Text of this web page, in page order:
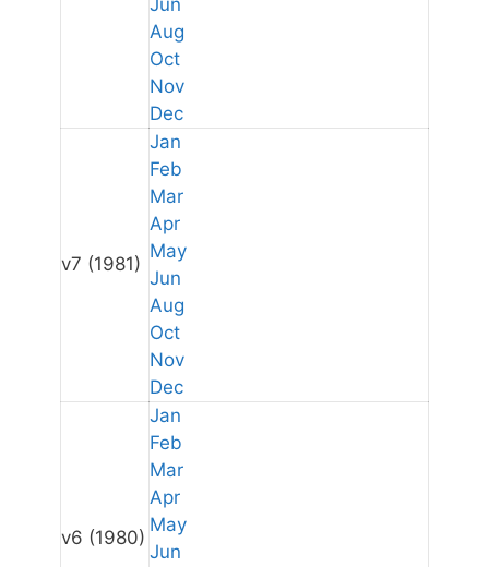
Jun
Aug
Oct
Nov
Dec
v7 (1981)
Jan
Feb
Mar
Apr
May
Jun
Aug
Oct
Nov
Dec
v6 (1980)
Jan
Feb
Mar
Apr
May
Jun